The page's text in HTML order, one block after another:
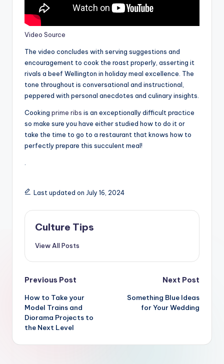
Video Source
The video concludes with serving suggestions and
encouragement to cook the roast properly, asserting it
rivals a beef Wellington in holiday meal excellence. The
tone throughout is conversational and instructional,
peppered with personal anecdotes and culinary insights.
Cooking prime ribs is an exceptionally difficult practice
so make sure you have either studied how to do it or
take the time to go to a restaurant that knows how to
perfectly prepare this succulent meal!
Last updated on July 16, 2024
Culture Tips
View All Posts
Post
navigation
Previous Post
How to Take your
Model Trains and
Diorama Projects to
the Next Level
Next Post
Something Blue Ideas
for Your Wedding